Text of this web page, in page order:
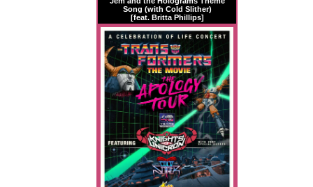
Song (with Cold Slither)
[feat. Britta Phillips]